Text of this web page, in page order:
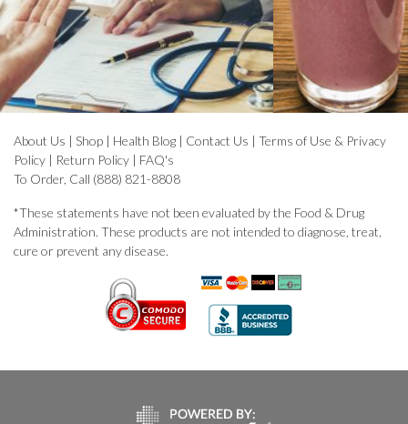
About Us | Shop | Health Blog | Contact Us | Terms of Use & Privacy
Policy | Return Policy | FAQ's
To Order, Call (888) 821-8808
*These statements have not been evaluated by the Food & Drug
Administration. These products are not intended to diagnose, treat,
cure or prevent any disease.